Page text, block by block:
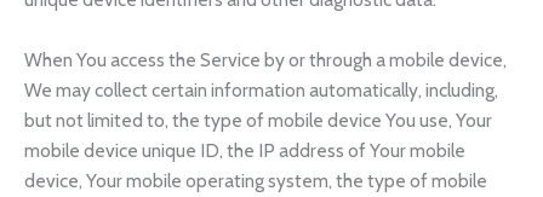
When You access the Service by or through a mobile device,
We may collect certain information automatically, including,
but not limited to, the type of mobile device You use, Your
mobile device unique ID, the IP address of Your mobile
device, Your mobile operating system, the type of mobile